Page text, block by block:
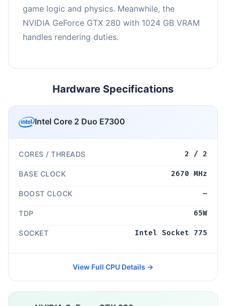
game logic and physics. Meanwhile, the
NVIDIA GeForce GTX 280 with 1024 GB VRAM
handles rendering duties.
Hardware Specifications
Intel Core 2 Duo E7300
CORES / THREADS 2 / 2
BASE CLOCK 2670 MHz
BOOST CLOCK —
TDP 65W
SOCKET Intel Socket 775
View Full CPU Details →